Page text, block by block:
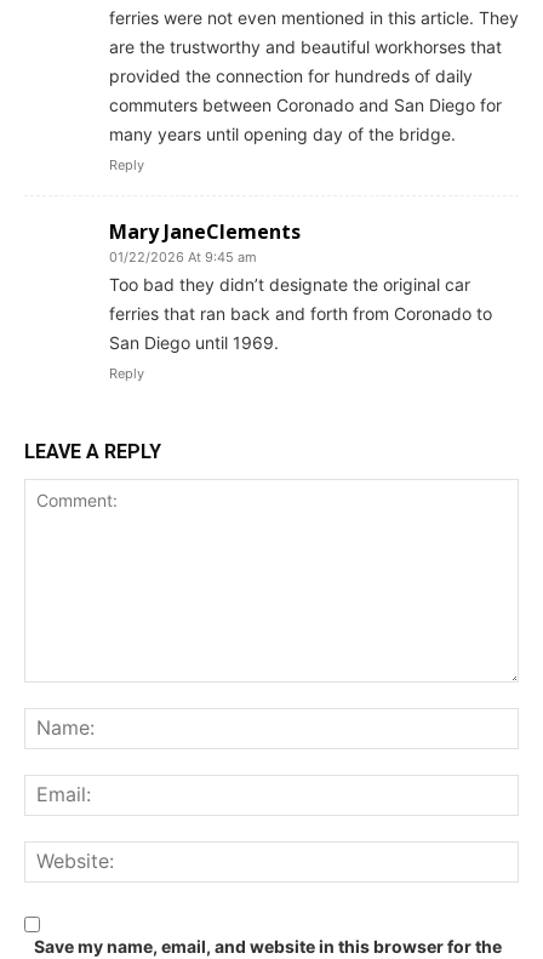
ferries were not even mentioned in this article. They
are the trustworthy and beautiful workhorses that
provided the connection for hundreds of daily
commuters between Coronado and San Diego for
many years until opening day of the bridge.
Reply
Mary JaneClements
01/22/2026 At 9:45 am
Too bad they didn’t designate the original car
ferries that ran back and forth from Coronado to
San Diego until 1969.
Reply
LEAVE A REPLY
Save my name, email, and website in this browser for the